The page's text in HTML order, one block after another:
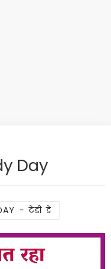
Day
- टेडी डे